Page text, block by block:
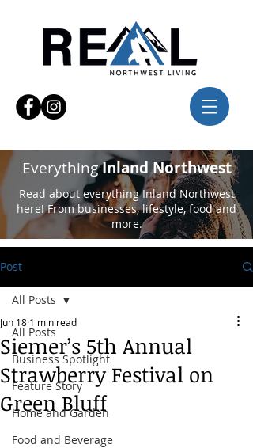
EverythingInland Northwest
Read about everything Inland Northwest
here! From businesses, lifestyle, food and
more.
Post
All Posts
Business Spotlight
Feature Story
Home and Garden
Food and Beverage
All Posts
Siemer’s 5th Annual
Strawberry Festival on
Green Bluff
Jun 18 1 min read